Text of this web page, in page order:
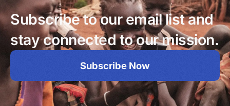
Subscribe to our email list and
stay connected to our mission.
Subscribe Now